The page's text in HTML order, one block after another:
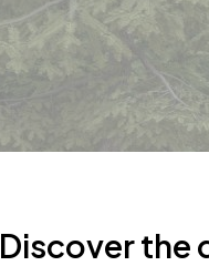
Discover the